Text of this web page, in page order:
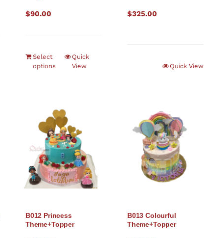
$90.00
Select
options
Quick
View
$325.00
Quick View
B012 Princess
Theme+Topper
B013 Colourful
Theme+Topper